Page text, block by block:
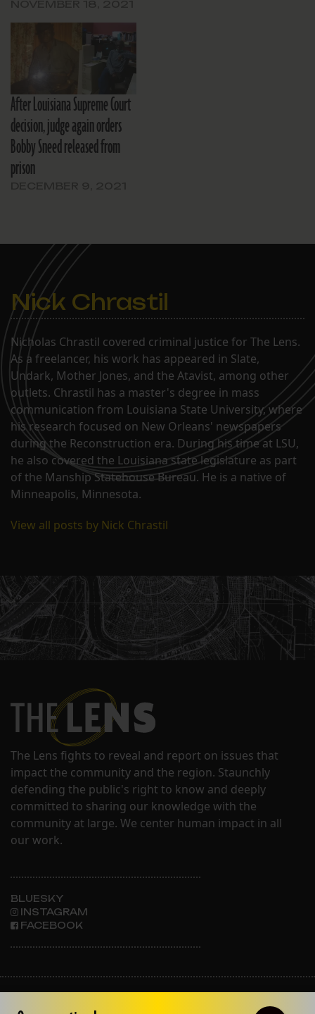
After Louisiana Supreme Court
decision, judge again orders
Bobby Sneed released from
prison
Nick Chrastil
Nicholas Chrastil covered criminal justice for The Lens.
As a freelancer, his work has appeared in Slate,
Undark, Mother Jones, and the Atavist, among other
outlets. Chrastil has a master's degree in mass
communication from Louisiana State University, where
his research focused on New Orleans' newspapers
during the Reconstruction era. During his time at LSU,
he also covered the Louisiana state legislature as part
of the Manship Statehouse Bureau. He is a native of
Minneapolis, Minnesota.
View all posts by Nick Chrastil
The Lens fights to reveal and report on issues that
impact the community and the region. Staunchly
defending the public's right to know and deeply
committed to sharing our knowledge with the
community at large. We center human impact in all
our work.
BLUESKY
INSTAGRAM
FACEBOOK